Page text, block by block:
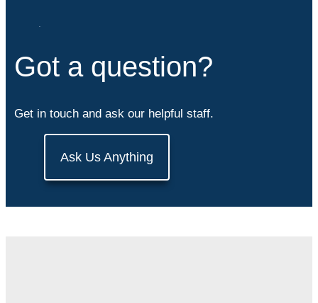
Got a question?
Get in touch and ask our helpful staff.
Ask Us Anything